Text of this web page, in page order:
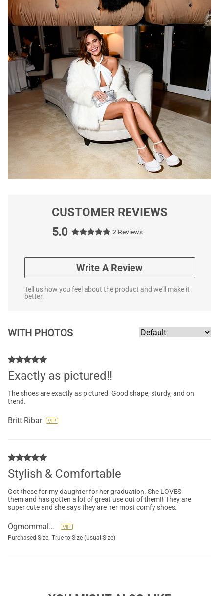
CUSTOMER REVIEWS
5.0
2 Reviews
Write A Review
Tell us how you feel about the product and we'll make it
better.
WITH PHOTOS
Exactly as pictured!!
The shoes are exactly as pictured. Good shape, sturdy, and on
trend.
Britt Ribar
Stylish & Comfortable
Got these for my daughter for her graduation. She LOVES
them and has gotten a lot of great use out of them!! They are
super cute and she says they are her most comfy shoes.
Ogmommaleen
Purchased Size: True to Size (Usual Size)